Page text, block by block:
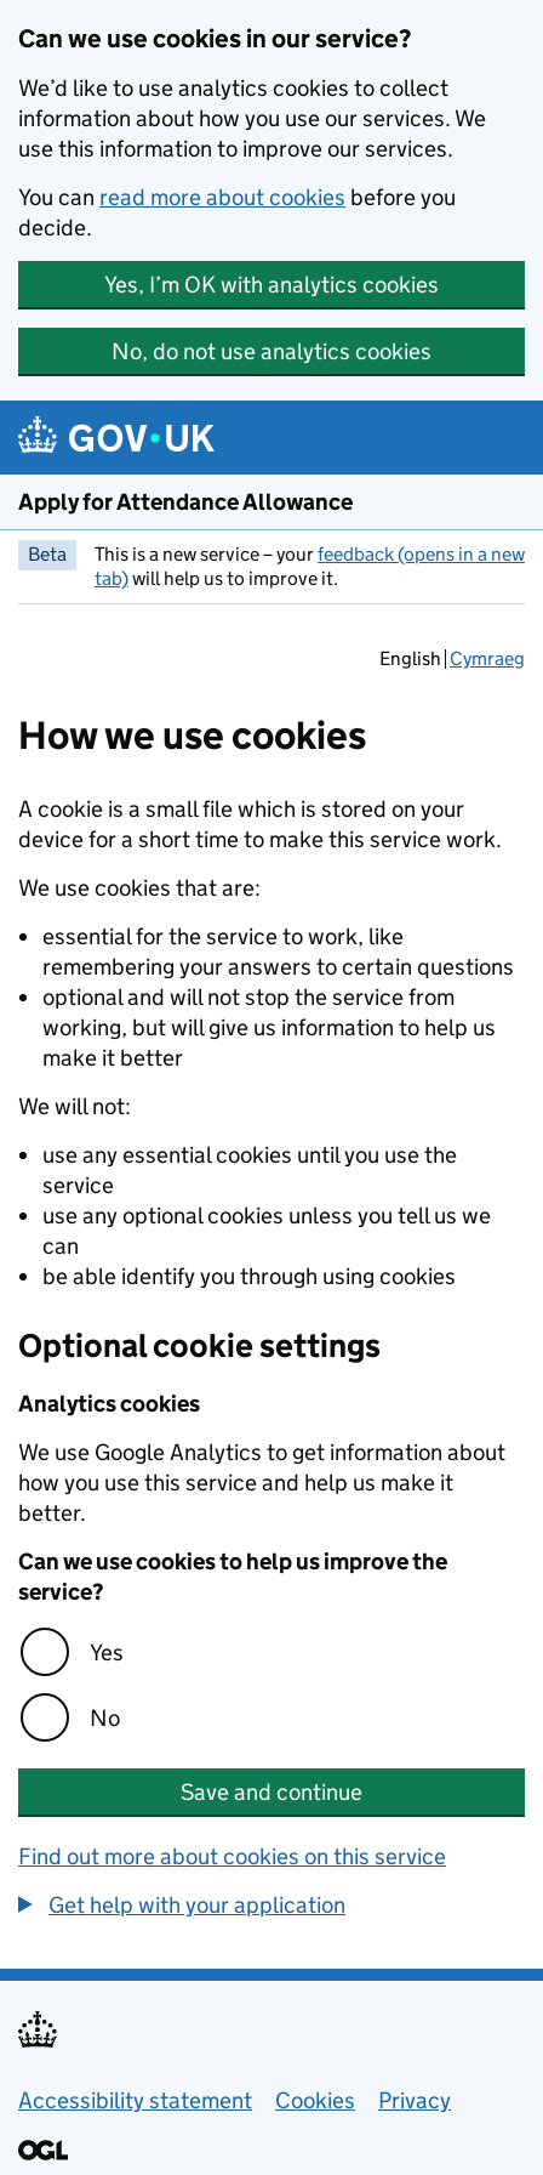
Can we use cookies in our service?
We’d like to use analytics cookies to collect
information about how you use our services. We
use this information to improve our services.
You can read more about cookies before you
decide.
Yes, I’m OK with analytics cookies
No, do not use analytics cookies
Apply for Attendance Allowance
Beta This is a new service – yourfeedback (opens in a new
tab)will help us to improve it.
English Cymraeg
How we use cookies
A cookie is a small file which is stored on your
device for a short time to make this service work.
We use cookies that are:
essential for the service to work, like
remembering your answers to certain questions
optional and will not stop the service from
working, but will give us information to help us
make it better
We will not:
use any essential cookies until you use the
service
use any optional cookies unless you tell us we
can
be able identify you through using cookies
Optional cookie settings
Analytics cookies
We use Google Analytics to get information about
how you use this service and help us make it
better.
Can we use cookies to help us improve the
service?
Yes
No
Save and continue
Find out more about cookies on this service
Get help with your application
Support links
Accessibility statement Cookies Privacy